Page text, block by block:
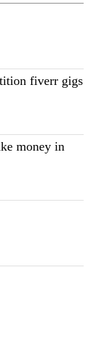
fiverr gigs
money in